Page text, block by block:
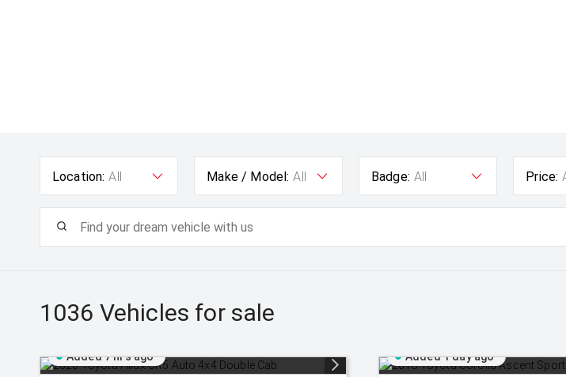
Location: All Make / Model: All Badge: All Price:
1036 Vehicles for sale
Added 7 hrs ago Added 1 day ago